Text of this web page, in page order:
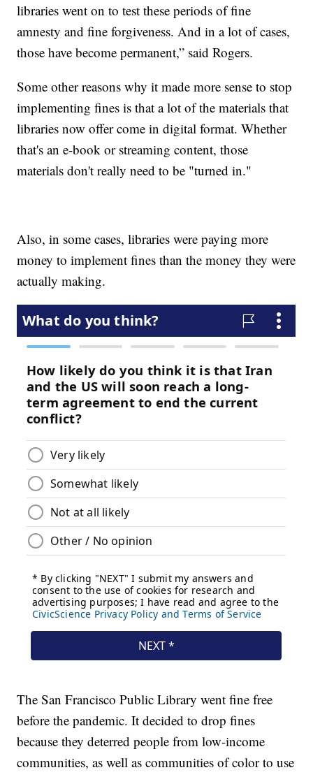
libraries went on to test these periods of fine
amnesty and fine forgiveness. And in a lot of cases,
those have become permanent,” said Rogers.
Some other reasons why it made more sense to stop
implementing fines is that a lot of the materials that
libraries now offer come in digital format. Whether
that's an e-book or streaming content, those
materials don't really need to be "turned in."
Also, in some cases, libraries were paying more
money to implement fines than the money they were
actually making.
The San Francisco Public Library went fine free
before the pandemic. It decided to drop fines
because they deterred people from low-income
communities, as well as communities of color to use